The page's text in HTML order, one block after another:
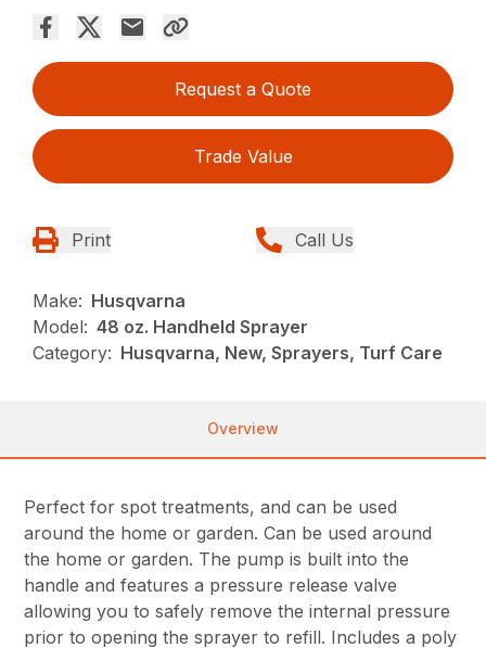
Request a Quote
Trade Value
Print Call Us
Make: Husqvarna
Model: 48 oz. Handheld Sprayer
Category: Husqvarna, New, Sprayers, Turf Care
Overview
Perfect for spot treatments, and can be used
around the home or garden. Can be used around
the home or garden. The pump is built into the
handle and features a pressure release valve
allowing you to safely remove the internal pressure
prior to opening the sprayer to refill. Includes a poly